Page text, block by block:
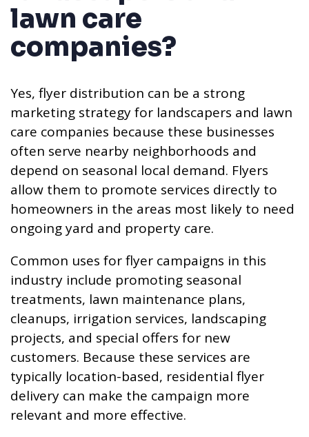
lawn care
companies?
Yes, flyer distribution can be a strong
marketing strategy for landscapers and lawn
care companies because these businesses
often serve nearby neighborhoods and
depend on seasonal local demand. Flyers
allow them to promote services directly to
homeowners in the areas most likely to need
ongoing yard and property care.
Common uses for flyer campaigns in this
industry include promoting seasonal
treatments, lawn maintenance plans,
cleanups, irrigation services, landscaping
projects, and special offers for new
customers. Because these services are
typically location-based, residential flyer
delivery can make the campaign more
relevant and more effective.